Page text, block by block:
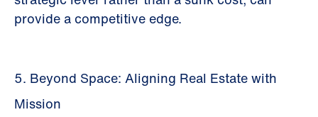
provide a competitive edge.
5. Beyond Space: Aligning Real Estate with
Mission